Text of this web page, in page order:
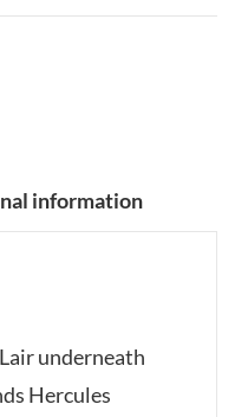
information
underneath
Hercules